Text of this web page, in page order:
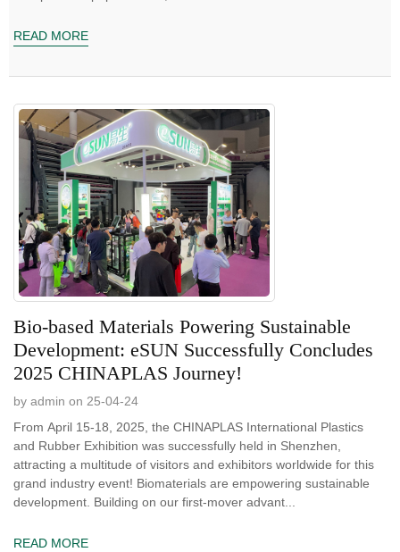
READ MORE
Bio-based Materials Powering Sustainable
Development: eSUN Successfully Concludes
2025 CHINAPLAS Journey!
by admin on 25-04-24
From April 15-18, 2025, the CHINAPLAS International Plastics
and Rubber Exhibition was successfully held in Shenzhen,
attracting a multitude of visitors and exhibitors worldwide for this
grand industry event! Biomaterials are empowering sustainable
development. Building on our first-mover advant...
READ MORE